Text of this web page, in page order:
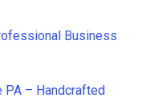
Business
PA – Handcrafted